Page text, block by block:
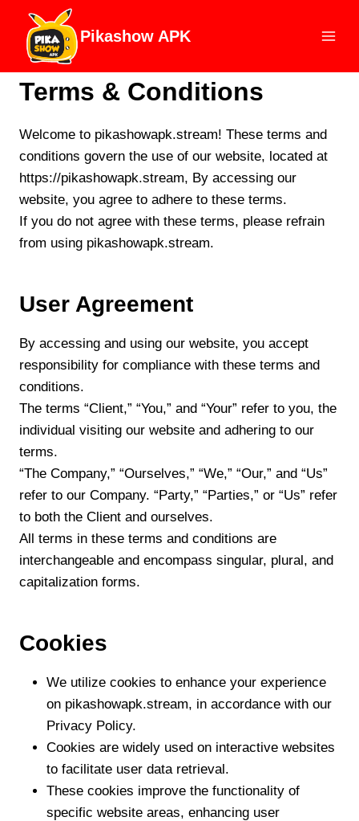
content
Pikashow APK
Terms & Conditions
Welcome to pikashowapk.stream! These terms and
conditions govern the use of our website, located at
https://pikashowapk.stream, By accessing our
website, you agree to adhere to these terms.
If you do not agree with these terms, please refrain
from using pikashowapk.stream.
User Agreement
By accessing and using our website, you accept
responsibility for compliance with these terms and
conditions.
The terms “Client,” “You,” and “Your” refer to you, the
individual visiting our website and adhering to our
terms.
“The Company,” “Ourselves,” “We,” “Our,” and “Us”
refer to our Company. “Party,” “Parties,” or “Us” refer
to both the Client and ourselves.
All terms in these terms and conditions are
interchangeable and encompass singular, plural, and
capitalization forms.
Cookies
We utilize cookies to enhance your experience
on pikashowapk.stream, in accordance with our
Privacy Policy.
Cookies are widely used on interactive websites
to facilitate user data retrieval.
These cookies improve the functionality of
specific website areas, enhancing user